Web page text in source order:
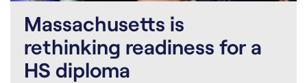
Massachusetts is
rethinking readiness for a
HS diploma